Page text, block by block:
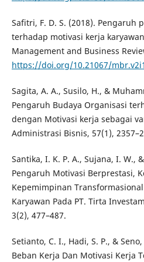
Safitri, F. D. S. (2018). Pengaruh
terhadap motivasi kerja
Management and Business
https://doi.org/10.21067/
Sagita, A. A., Susilo, H., &
Pengaruh Budaya Organisasi
dengan Motivasi kerja sebagai
Administrasi Bisnis, 57(1),
Santika, I. K. P. A., Sujana, I. W.,
Pengaruh Motivasi Berprestasi,
Kepemimpinan
Karyawan Pada PT. Tirta
3(2), 477–487.
Setianto, C. I., Hadi, S. P., &
Beban Kerja Dan Motivasi Kerja